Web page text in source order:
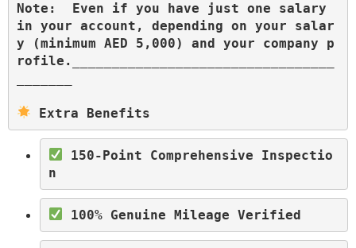
Note:  Even if you have just one salary
in your account, depending on your salar
y (minimum AED 5,000) and your company p
rofile._________________________________
Extra Benefits
150-Point Comprehensive Inspectio
n
100% Genuine Mileage Verified